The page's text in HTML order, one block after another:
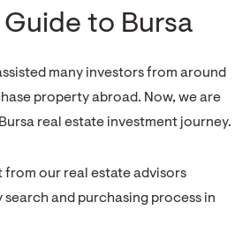
to Bursa
many investors from around
property abroad. Now, we are
real estate investment journey.
our real estate advisors
and purchasing process in